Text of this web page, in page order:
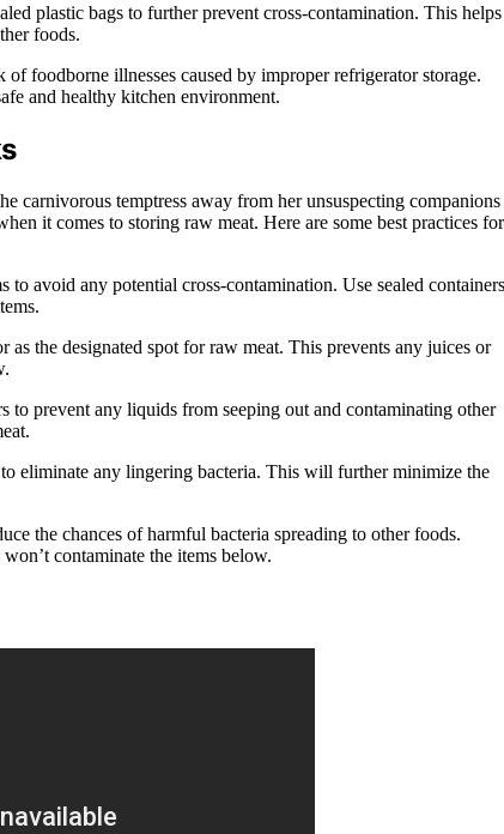
plastic bags to further prevent cross-contamination. This helps
foods.
foodborne illnesses caused by improper refrigerator storage.
and healthy kitchen environment.
carnivorous temptress away from her unsuspecting companions
it comes to storing raw meat. Here are some best practices for
to avoid any potential cross-contamination. Use sealed containers
the designated spot for raw meat. This prevents any juices or
prevent any liquids from seeping out and contaminating other
eliminate any lingering bacteria. This will further minimize the
the chances of harmful bacteria spreading to other foods.
contaminate the items below.